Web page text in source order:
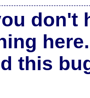
don't
here.
this